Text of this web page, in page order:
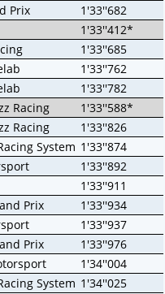
Prix
1'33''682
1'33''412*
1'33''685
1'33''762
1'33''782
Racing
1'33''588*
Racing
1'33''826
System 1'33''874
1'33''892
1'33''911
Prix
1'33''934
1'33''937
Prix
1'33''976
1'34''004
System 1'34''025